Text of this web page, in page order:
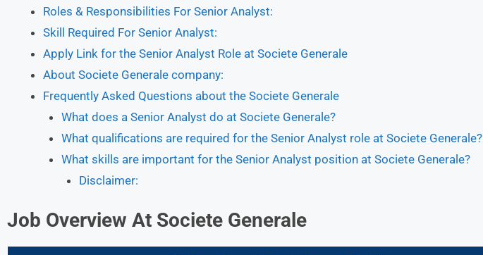
Roles & Responsibilities For Senior Analyst:
Skill Required For Senior Analyst:
Apply Link for the Senior Analyst Role at Societe Generale
About Societe Generale company:
Frequently Asked Questions about the Societe Generale
What does a Senior Analyst do at Societe Generale?
What qualifications are required for the Senior Analyst role at Societe Generale?
What skills are important for the Senior Analyst position at Societe Generale?
Disclaimer:
Job Overview At Societe Generale